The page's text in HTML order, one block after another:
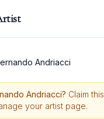
Andriacci
Andriacci? Claim this
your artist page.